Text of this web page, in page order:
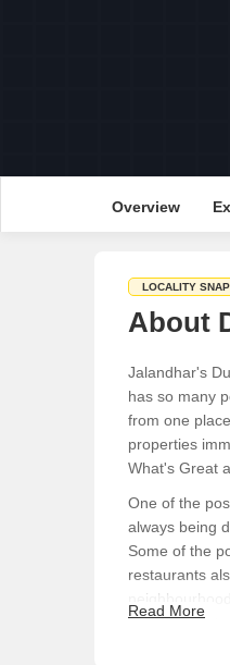
Overview
LOCALITY
About
Jalandhar's
has so many
from one
properties
What's Great
One of the
always being
Some of the
restaurants
What's Not
Read More